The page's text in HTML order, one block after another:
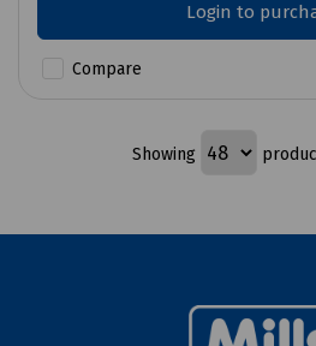
Login to
Compare
Showing